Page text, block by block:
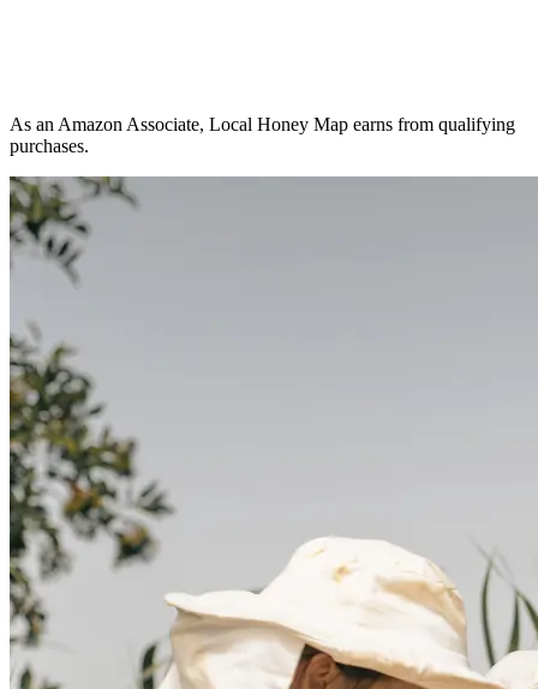
As an Amazon Associate, Local Honey Map earns from qualifying
purchases.